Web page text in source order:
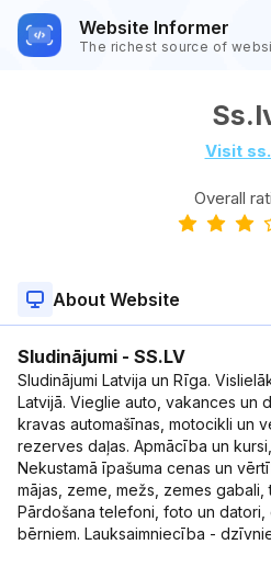
Website Informer
The richest source of
Visit
Overall
About Website
Sludinājumi - SS.LV
Sludinājumi Latvija un Rīga.
Latvijā. Vieglie auto, vakances un
kravas automašīnas, motocikli un
rezerves daļas. Аpmācība un
Nekustamā īpašuma cenas un
mājas, zeme, mežs, zemes gabali,
Pārdošana telefoni, foto un
bērniem. Lauksaimniecība -